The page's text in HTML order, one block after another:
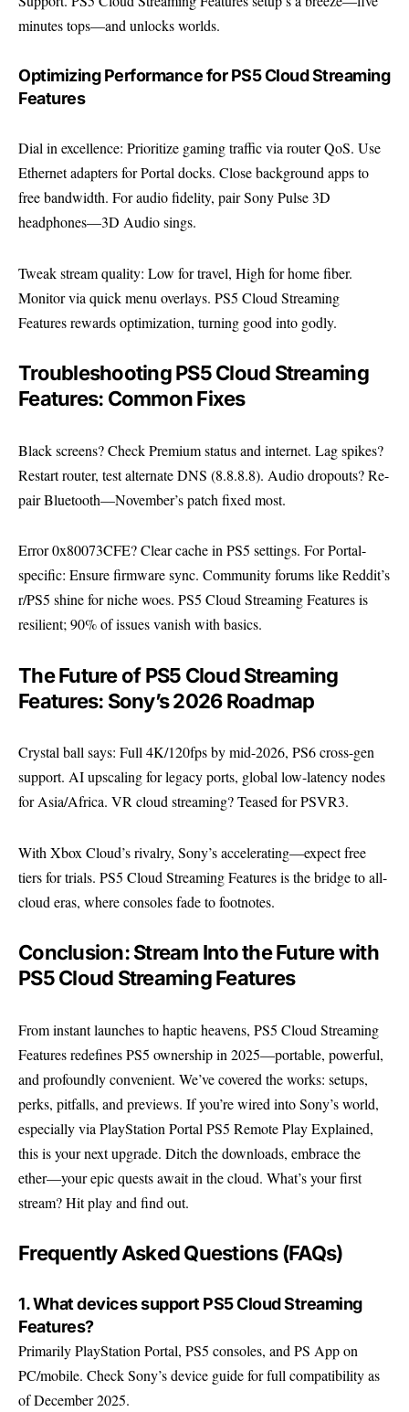
minutes tops—and unlocks worlds.
Optimizing Performance for PS5 Cloud Streaming
Features
Dial in excellence: Prioritize gaming traffic via router QoS. Use
Ethernet adapters for Portal docks. Close background apps to
free bandwidth. For audio fidelity, pair Sony Pulse 3D
headphones—3D Audio sings.
Tweak stream quality: Low for travel, High for home fiber.
Monitor via quick menu overlays. PS5 Cloud Streaming
Features rewards optimization, turning good into godly.
Troubleshooting PS5 Cloud Streaming
Features: Common Fixes
Black screens? Check Premium status and internet. Lag spikes?
Restart router, test alternate DNS (8.8.8.8). Audio dropouts? Re-
pair Bluetooth—November’s patch fixed most.
Error 0x80073CFE? Clear cache in PS5 settings. For Portal-
specific: Ensure firmware sync. Community forums like Reddit’s
r/PS5 shine for niche woes. PS5 Cloud Streaming Features is
resilient; 90% of issues vanish with basics.
The Future of PS5 Cloud Streaming
Features: Sony’s 2026 Roadmap
Crystal ball says: Full 4K/120fps by mid-2026, PS6 cross-gen
support. AI upscaling for legacy ports, global low-latency nodes
for Asia/Africa. VR cloud streaming? Teased for PSVR3.
With Xbox Cloud’s rivalry, Sony’s accelerating—expect free
tiers for trials. PS5 Cloud Streaming Features is the bridge to all-
cloud eras, where consoles fade to footnotes.
Conclusion: Stream Into the Future with
PS5 Cloud Streaming Features
From instant launches to haptic heavens, PS5 Cloud Streaming
Features redefines PS5 ownership in 2025—portable, powerful,
and profoundly convenient. We’ve covered the works: setups,
perks, pitfalls, and previews. If you’re wired into Sony’s world,
especially via PlayStation Portal PS5 Remote Play Explained,
this is your next upgrade. Ditch the downloads, embrace the
ether—your epic quests await in the cloud. What’s your first
stream? Hit play and find out.
Frequently Asked Questions (FAQs)
1. What devices support PS5 Cloud Streaming
Features?
Primarily PlayStation Portal, PS5 consoles, and PS App on
PC/mobile. CheckSony’s device guidefor full compatibility as
of December 2025.